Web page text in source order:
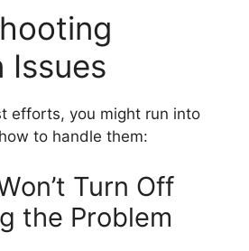
Issues
efforts, you might run into
to handle them:
Turn Off
the Problem